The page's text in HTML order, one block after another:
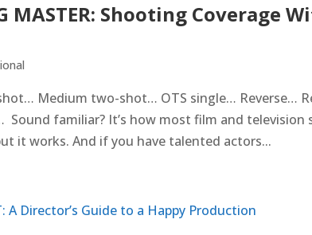
MASTER: Shooting Coverage
Medium two-shot… OTS single… Reverse…
Sound familiar? It’s how most film and television
it works. And if you have talented actors...